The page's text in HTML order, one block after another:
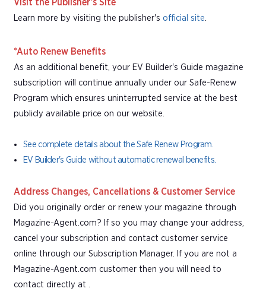
Visit the Publisher's Site
Learn more by visiting the publisher's official site.
*Auto Renew Benefits
As an additional benefit, your EV Builder's Guide magazine
subscription will continue annually under our Safe-Renew
Program which ensures uninterrupted service at the best
publicly available price on our website.
See complete details about the Safe Renew Program.
EV Builder's Guide without automatic renewal benefits.
Address Changes, Cancellations & Customer Service
Did you originally order or renew your magazine through
Magazine-Agent.com? If so you may change your address,
cancel your subscription and contact customer service
online through our Subscription Manager. If you are not a
Magazine-Agent.com customer then you will need to
contact directly at .